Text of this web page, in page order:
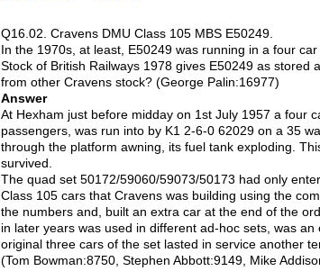
Q16.02. Cravens DMU Class 105 MBS E50249.
In the 1970s, at least, E50249 was running in a four
Stock of British Railways 1978 gives E50249 as
from other Cravens stock? (George Palin:16977)
Answer
At Hexham just before midday on 1st July 1957 a four
passengers, was run into by K1 2-6-0 62029 on a 35
through the platform awning, its fuel tank exploding.
survived.
The quad set 50172/59060/59073/50173 had only
Class 105 cars that Cravens was building using the
the numbers and, built an extra car at the end of the
in later years was used in different ad-hoc sets, was
original three cars of the set lasted in service another
(Tom Bowman:8750, Stephen Abbott:9149, Mike